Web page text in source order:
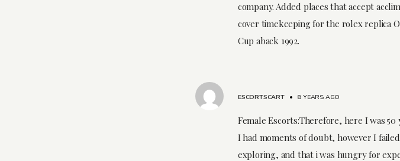
company. Added places that accept
cover timekeeping for the rolex replica
Cup aback 1992.
ESCORTSCART•8 YEARS AGO
Female Escorts:Therefore, here I was
I had moments of doubt, however I
exploring, and that i was hungry for